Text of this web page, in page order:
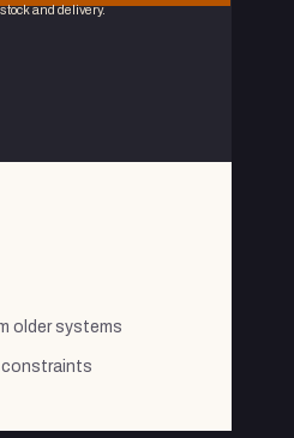
and delivery.
older systems
constraints